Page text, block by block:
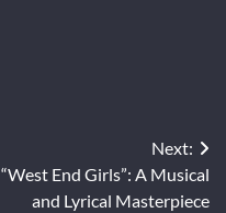
Next:
“West End Girls”: A Musical
and Lyrical Masterpiece